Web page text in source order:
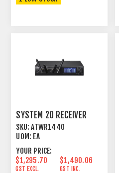
SYSTEM 20 RECEIVER
SKU: ATWR1440
UOM: EA
YOUR PRICE:
$1,295.70
GST EXCL.
$1,490.06
GST INC.